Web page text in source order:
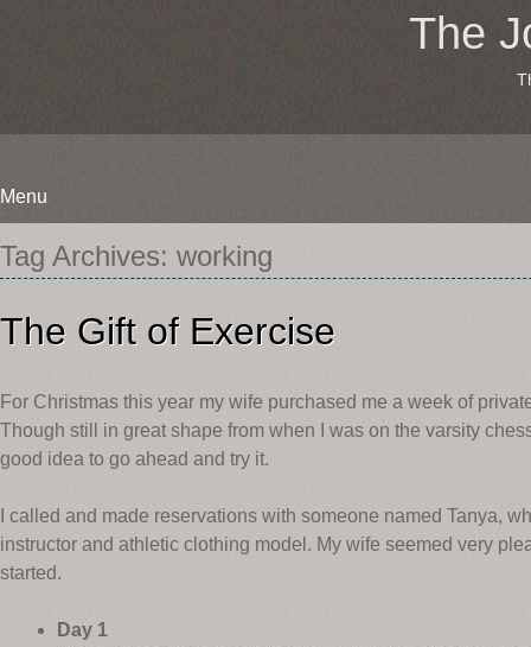
The
Menu
Skip
to
content
Tag Archives: working
The Gift of Exercise
For Christmas this year my wife purchased me a week of
Though still in great shape from when I was on the varsity
good idea to go ahead and try it.
I called and made reservations with someone named Tanya,
instructor and athletic clothing model. My wife seemed very
started.
Day 1